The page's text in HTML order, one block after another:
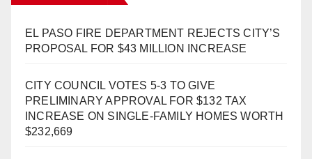
EL PASO FIRE DEPARTMENT REJECTS CITY’S
PROPOSAL FOR $43 MILLION INCREASE
CITY COUNCIL VOTES 5-3 TO GIVE
PRELIMINARY APPROVAL FOR $132 TAX
INCREASE ON SINGLE-FAMILY HOMES WORTH
$232,669